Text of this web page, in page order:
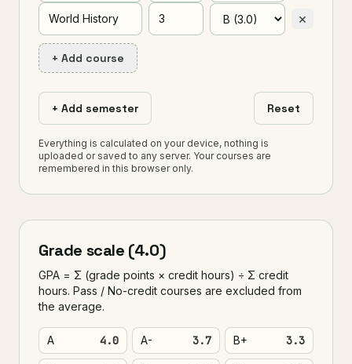
×
+ Add course
+ Add semester Reset
Everything is calculated on your device, nothing is
uploaded or saved to any server. Your courses are
remembered in this browser only.
Grade scale (4.0)
GPA = Σ (grade points × credit hours) ÷ Σ credit
hours. Pass / No-credit courses are excluded from
the average.
A 4.0 A- 3.7 B+ 3.3